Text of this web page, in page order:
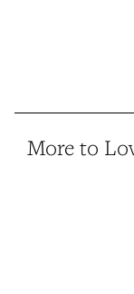
More to